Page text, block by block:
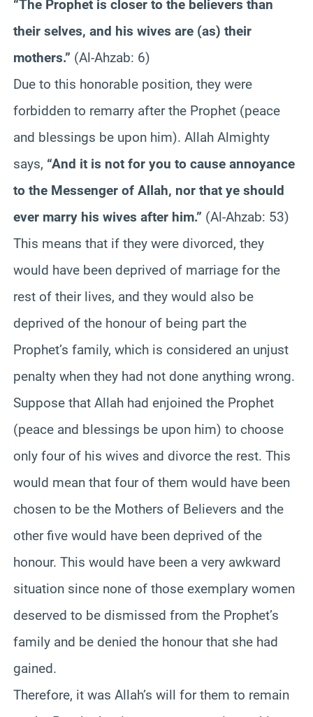
“The Prophet is closer to the believers than
their selves, and his wives are (as) their
mothers.” (Al-Ahzab: 6)
Due to this honorable position, they were
forbidden to remarry after the Prophet (peace
and blessings be upon him). Allah Almighty
says, “And it is not for you to cause annoyance
to the Messenger of Allah, nor that ye should
ever marry his wives after him.” (Al-Ahzab: 53)
This means that if they were divorced, they
would have been deprived of marriage for the
rest of their lives, and they would also be
deprived of the honour of being part the
Prophet’s family, which is considered an unjust
penalty when they had not done anything wrong.
Suppose that Allah had enjoined the Prophet
(peace and blessings be upon him) to choose
only four of his wives and divorce the rest. This
would mean that four of them would have been
chosen to be the Mothers of Believers and the
other five would have been deprived of the
honour. This would have been a very awkward
situation since none of those exemplary women
deserved to be dismissed from the Prophet’s
family and be denied the honour that she had
gained.
Therefore, it was Allah’s will for them to remain